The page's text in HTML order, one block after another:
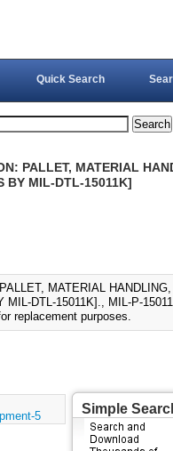
Quick Search
PALLET, MATERIAL
BY MIL-DTL-15011K]
MATERIAL
DTL-15011K]., MIL-P-
replacement purposes.
5 Simple